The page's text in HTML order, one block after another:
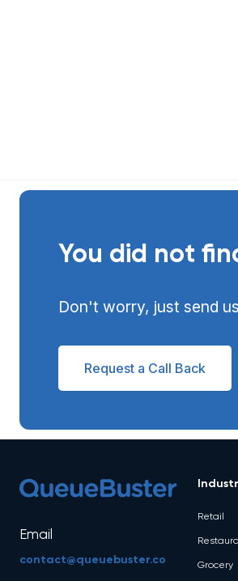
You did not
Don't worry, just send
Request a Call Back
Email
contact@queuebuster.co
Retail
Grocery